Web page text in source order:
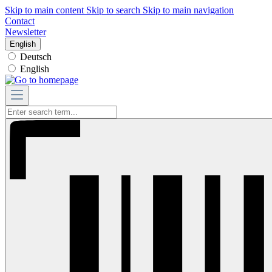
Skip to main content Skip to search Skip to main navigation
Contact
Newsletter
English
Deutsch
English